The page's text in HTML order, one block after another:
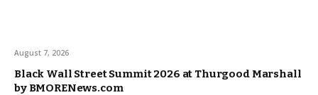
August 7, 2026
Black Wall Street Summit 2026 at Thurgood Marshall
by BMORENews.com